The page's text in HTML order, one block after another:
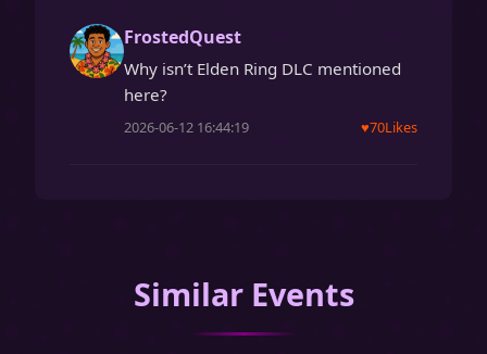
FrostedQuest
Why isn’t Elden Ring DLC mentioned
here?
2026-06-12 16:44:19 ♥70Likes
Similar Events